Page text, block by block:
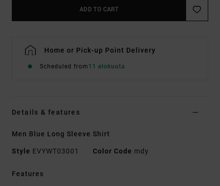
ADD TO CART
Home or Pick-up Point Delivery
Scheduled from 11 elokuuta
Details & features
Men Blue Long Sleeve Shirt
Style EVYWT03001 Color Code mdy
Features